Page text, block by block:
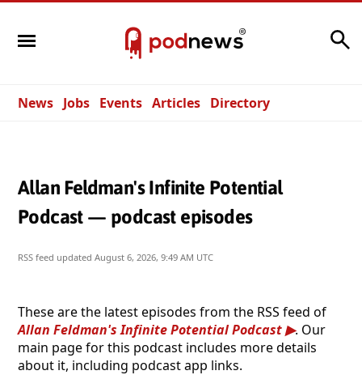
News Jobs Events Articles Directory
Allan Feldman's Infinite Potential
Podcast — podcast episodes
RSS feed updated August 6, 2026, 9:49 AM UTC
These are the latest episodes from the RSS feed of
Allan Feldman's Infinite Potential Podcast
. Our
main page for this podcast includes more details
about it, including podcast app links.